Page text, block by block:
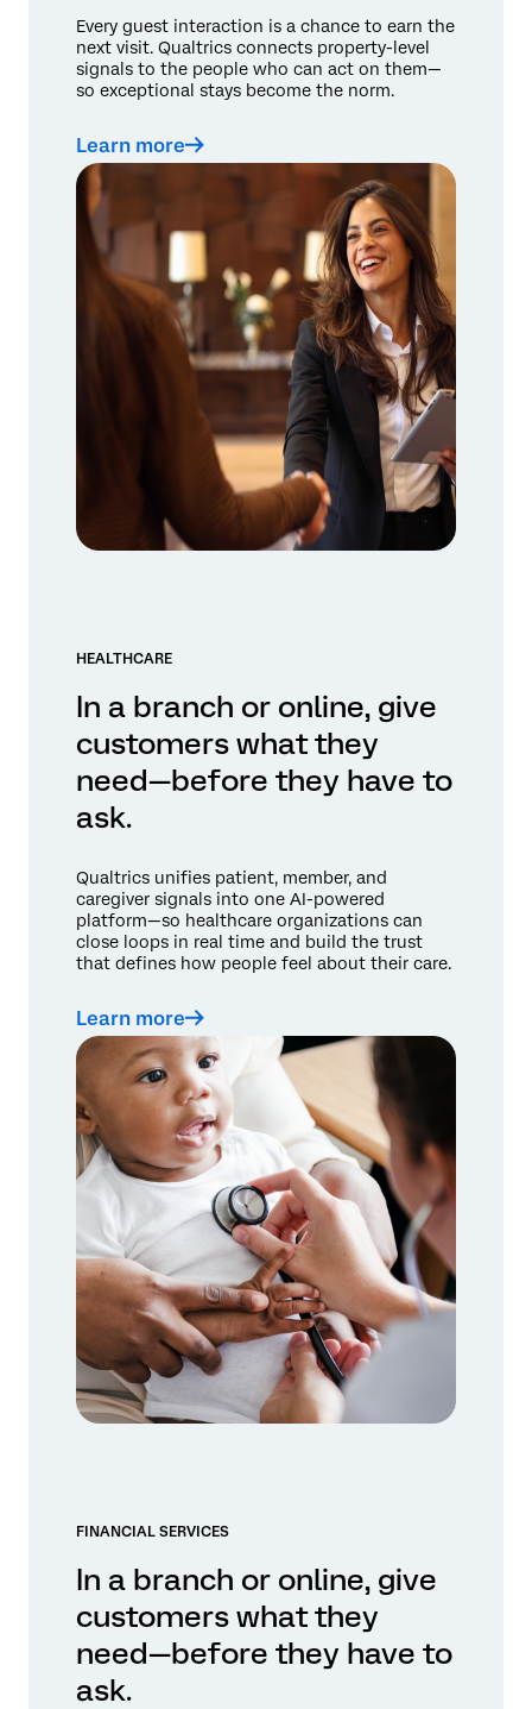
Every guest interaction is a chance to earn the
next visit. Qualtrics connects property-level
signals to the people who can act on them—
so exceptional stays become the norm.
Learn more
HEALTHCARE
In a branch or online, give
customers what they
need—before they have to
ask.
Qualtrics unifies patient, member, and
caregiver signals into one AI-powered
platform—so healthcare organizations can
close loops in real time and build the trust
that defines how people feel about their care.
Learn more
FINANCIAL SERVICES
In a branch or online, give
customers what they
need—before they have to
ask.